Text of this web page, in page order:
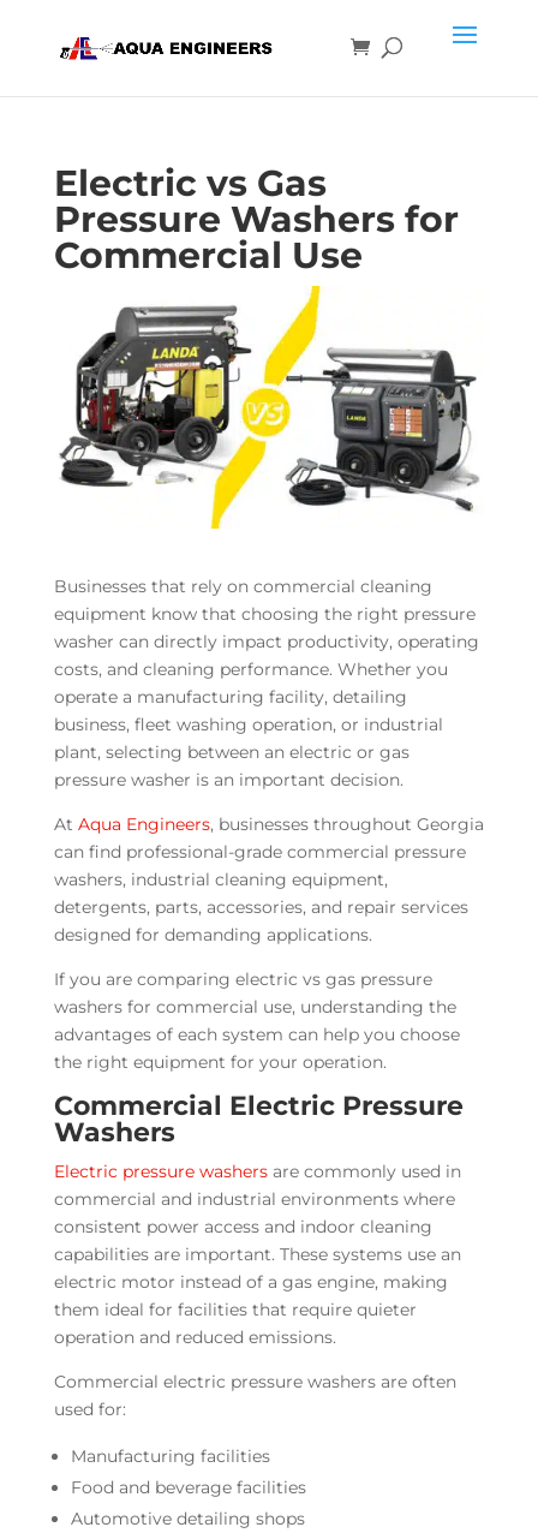
Electric vs Gas
Pressure Washers for
Commercial Use
Businesses that rely on commercial cleaning
equipment know that choosing the right pressure
washer can directly impact productivity, operating
costs, and cleaning performance. Whether you
operate a manufacturing facility, detailing
business, fleet washing operation, or industrial
plant, selecting between an electric or gas
pressure washer is an important decision.
At Aqua Engineers, businesses throughout Georgia
can find professional-grade commercial pressure
washers, industrial cleaning equipment,
detergents, parts, accessories, and repair services
designed for demanding applications.
If you are comparing electric vs gas pressure
washers for commercial use, understanding the
advantages of each system can help you choose
the right equipment for your operation.
Commercial Electric Pressure
Washers
Electric pressure washersare commonly used in
commercial and industrial environments where
consistent power access and indoor cleaning
capabilities are important. These systems use an
electric motor instead of a gas engine, making
them ideal for facilities that require quieter
operation and reduced emissions.
Commercial electric pressure washers are often
used for:
Manufacturing facilities
Food and beverage facilities
Automotive detailing shops